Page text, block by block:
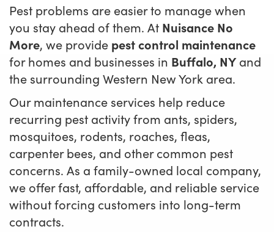
Pest problems are easier to manage when
you stay ahead of them. At Nuisance No
More, we provide pest control maintenance
for homes and businesses in Buffalo, NYand
the surrounding Western New York area.
Our maintenance services help reduce
recurring pest activity from ants, spiders,
mosquitoes, rodents, roaches, fleas,
carpenter bees, and other common pest
concerns. As a family-owned local company,
we offer fast, affordable, and reliable service
without forcing customers into long-term
contracts.